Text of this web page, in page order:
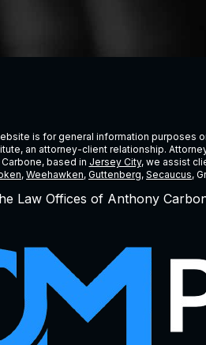
is for general information purposes
an attorney-client relationship.
based in Jersey City, we assist
, Weehawken, Guttenberg, Secaucus,
Law Offices of Anthony